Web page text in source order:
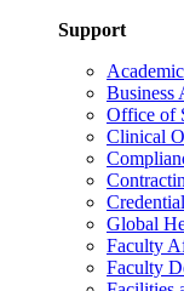
Support
Business
Office of
Clinical
Global
Faculty
Faculty